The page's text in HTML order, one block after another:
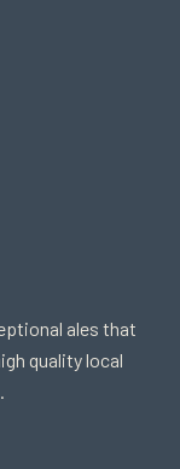
ales that
quality local